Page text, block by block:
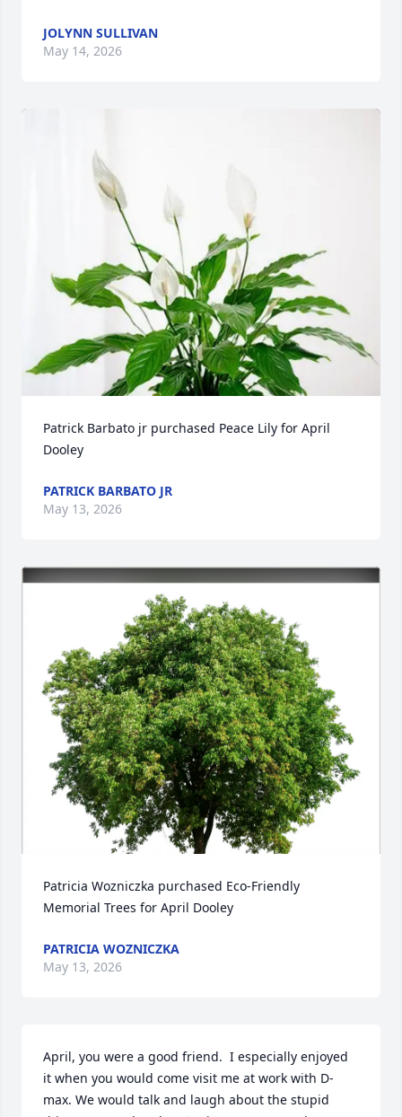
JOLYNN SULLIVAN
May 14, 2026
Patrick Barbato jr purchased Peace Lily for April
Dooley
PATRICK BARBATO JR
May 13, 2026
Patricia Wozniczka purchased Eco-Friendly
Memorial Trees for April Dooley
PATRICIA WOZNICZKA
May 13, 2026
April, you were a good friend.  I especially enjoyed
it when you would come visit me at work with D-
max. We would talk and laugh about the stupid